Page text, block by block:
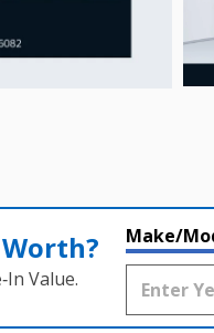
Value.
Make/